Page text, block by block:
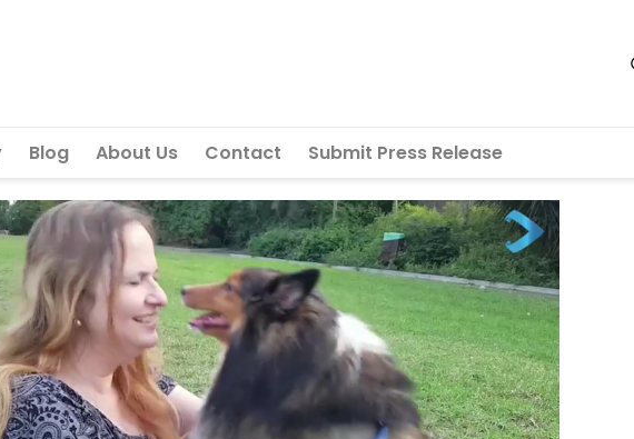
Blog About Us Contact Submit Press Release